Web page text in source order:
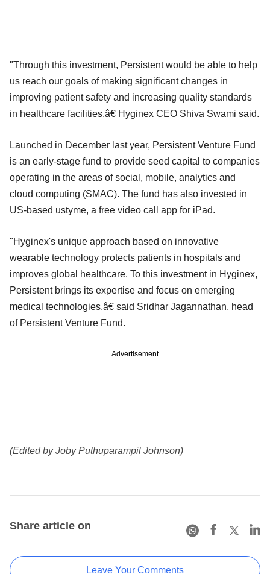
"Through this investment, Persistent would be able to help
us reach our goals of making significant changes in
improving patient safety and increasing quality standards
in healthcare facilities,â€ Hyginex CEO Shiva Swami said.
Launched in December last year, Persistent Venture Fund
is an early-stage fund to provide seed capital to companies
operating in the areas of social, mobile, analytics and
cloud computing (SMAC). The fund has also invested in
US-based ustyme, a free video call app for iPad.
"Hyginex's unique approach based on innovative
wearable technology protects patients in hospitals and
improves global healthcare. To this investment in Hyginex,
Persistent brings its expertise and focus on emerging
medical technologies,â€ said Sridhar Jagannathan, head
of Persistent Venture Fund.
Advertisement
(Edited by Joby Puthuparampil Johnson)
Share article on
Leave Your Comments